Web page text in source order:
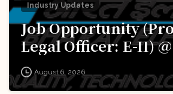
Industry Updates
Job Opportunity
Legal Officer: E-II)
Electronics Limited
Apply Now!
August 6, 2026